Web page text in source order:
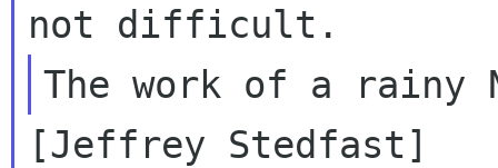
[Jeffrey Stedfast]